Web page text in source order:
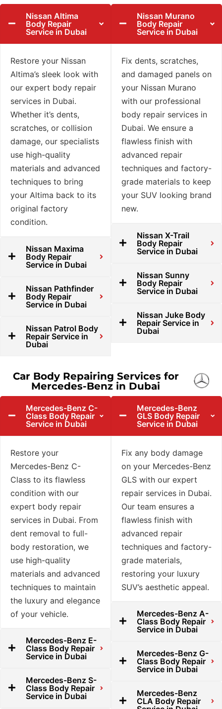
Nissan Altima
Body Repair
Service in Dubai
Restore your Nissan
Altima’s sleek look with
our expert body repair
services in Dubai.
Whether it’s dents,
scratches, or collision
damage, our specialists
use high-quality
materials and advanced
techniques to bring
your Altima back to its
original factory
condition.
Nissan Maxima
Body Repair
Service in Dubai
Nissan Pathfinder
Body Repair
Service in Dubai
Nissan Patrol Body
Repair Service in
Dubai
Nissan Murano
Body Repair
Service in Dubai
Fix dents, scratches,
and damaged panels on
your Nissan Murano
with our professional
body repair services in
Dubai. We ensure a
flawless finish with
advanced repair
techniques and factory-
grade materials to keep
your SUV looking brand
new.
Nissan X-Trail
Body Repair
Service in Dubai
Nissan Sunny
Body Repair
Service in Dubai
Nissan Juke Body
Repair Service in
Dubai
Car Body Repairing Services for
Mercedes-Benz in Dubai
Mercedes-Benz C-
Class Body Repair
Service in Dubai
Restore your
Mercedes-Benz C-
Class to its flawless
condition with our
expert body repair
services in Dubai. From
dent removal to full-
body restoration, we
use high-quality
materials and advanced
techniques to maintain
the luxury and elegance
of your vehicle.
Mercedes-Benz E-
Class Body Repair
Service in Dubai
Mercedes-Benz S-
Class Body Repair
Service in Dubai
Mercedes-Benz
GLS Body Repair
Service in Dubai
Fix any body damage
on your Mercedes-Benz
GLS with our expert
repair services in Dubai.
Our team ensures a
flawless finish with
advanced repair
techniques and factory-
grade materials,
restoring your luxury
SUV’s aesthetic appeal.
Mercedes-Benz A-
Class Body Repair
Service in Dubai
Mercedes-Benz G-
Class Body Repair
Service in Dubai
Mercedes-Benz
CLA Body Repair